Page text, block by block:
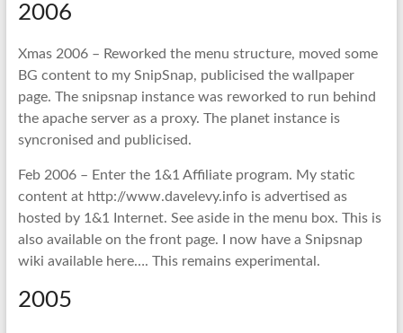
2006
Xmas 2006 – Reworked the menu structure, moved some
BG content to my SnipSnap, publicised the wallpaper
page. The snipsnap instance was reworked to run behind
the apache server as a proxy. The planet instance is
syncronised and publicised.
Feb 2006 – Enter the 1&1 Affiliate program. My static
content at http://www.davelevy.info is advertised as
hosted by 1&1 Internet. See aside in the menu box. This is
also available on the front page. I now have a Snipsnap
wiki available here…. This remains experimental.
2005